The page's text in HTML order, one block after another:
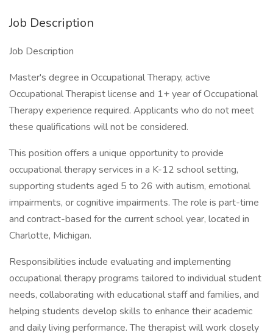
Job Description
Job Description
Master's degree in Occupational Therapy, active
Occupational Therapist license and 1+ year of Occupational
Therapy experience required. Applicants who do not meet
these qualifications will not be considered.
This position offers a unique opportunity to provide
occupational therapy services in a K-12 school setting,
supporting students aged 5 to 26 with autism, emotional
impairments, or cognitive impairments. The role is part-time
and contract-based for the current school year, located in
Charlotte, Michigan.
Responsibilities include evaluating and implementing
occupational therapy programs tailored to individual student
needs, collaborating with educational staff and families, and
helping students develop skills to enhance their academic
and daily living performance. The therapist will work closely